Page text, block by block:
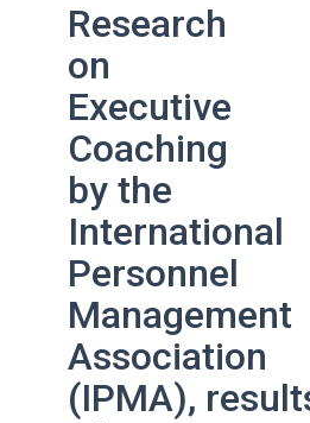
Research
on
Executive
Coaching
by the
International
Personnel
Management
Association
(IPMA),